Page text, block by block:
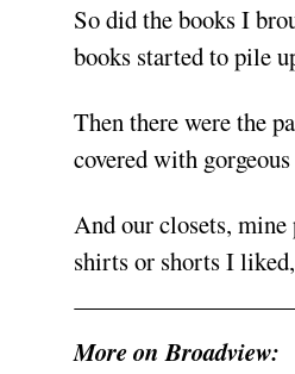
So did the books I
books started to pile
Then there were the
covered with
And our closets,
shirts or shorts I
More on Broadview: